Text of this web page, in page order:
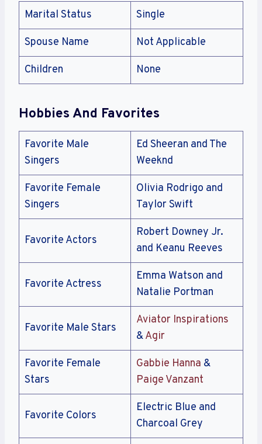
Marital Status Single
Spouse Name Not Applicable
Children None
Hobbies And Favorites
Favorite Male
Singers
Ed Sheeran and The
Weeknd
Favorite Female
Singers
Olivia Rodrigo and
Taylor Swift
Favorite Actors
Robert Downey Jr.
and Keanu Reeves
Favorite Actress
Emma Watson and
Natalie Portman
Favorite Male Stars
Aviator Inspirations
&Agir
Favorite Female
Stars
Gabbie Hanna &
Paige Vanzant
Favorite Colors
Electric Blue and
Charcoal Grey